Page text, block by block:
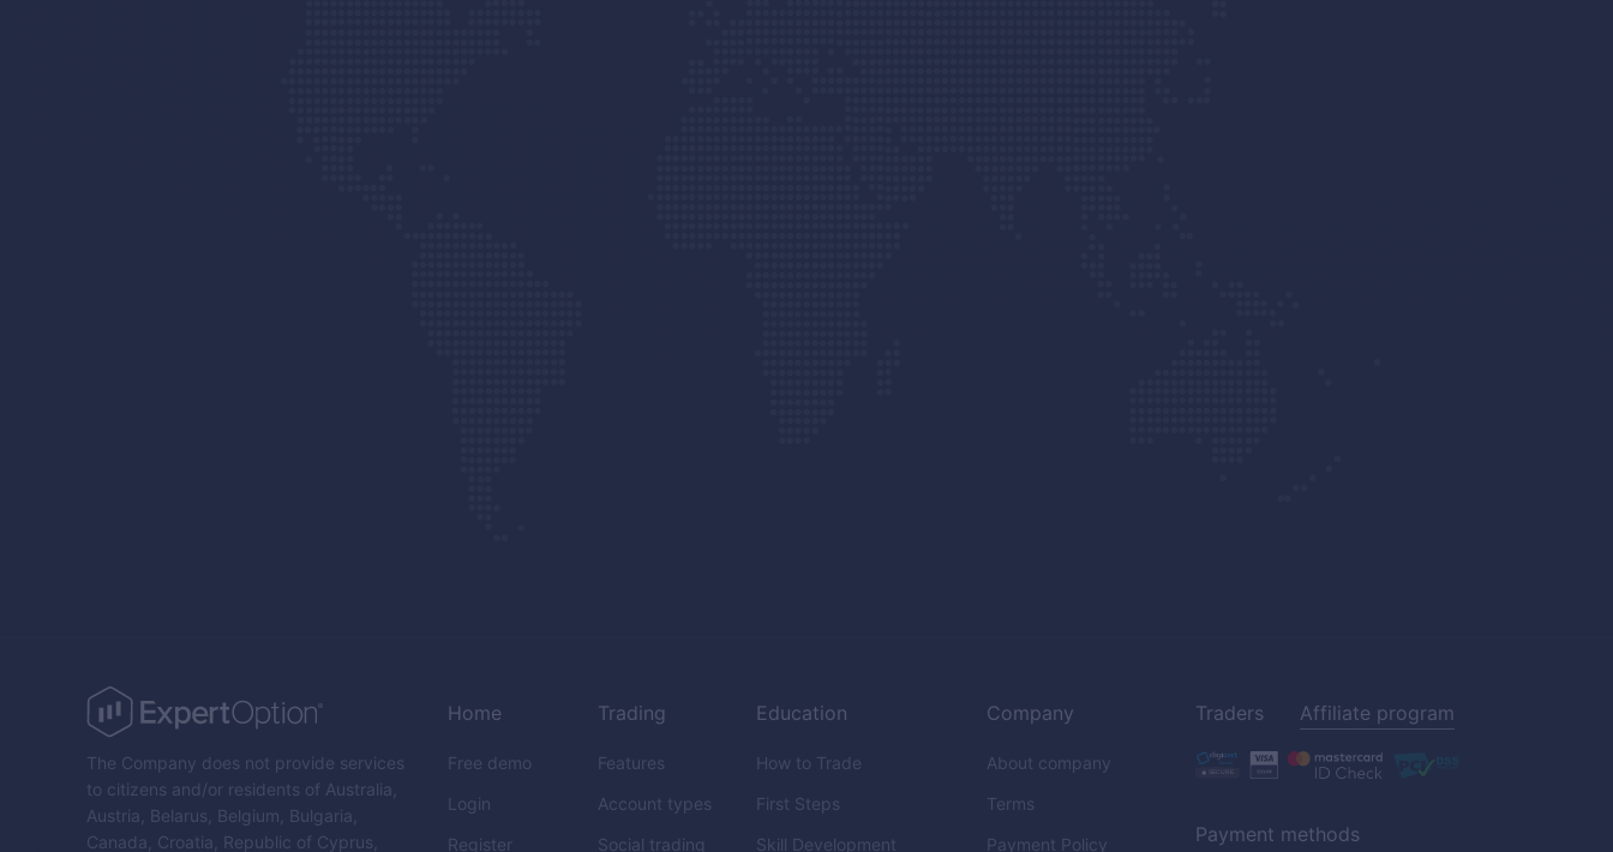
The Company does not provide services
to citizens and/or residents of Australia,
Austria, Belarus, Belgium, Bulgaria,
Canada, Croatia, Republic of Cyprus,
Home
Free demo
Login
Register
Trading
Features
Account types
Social trading
Education
How to Trade
First Steps
Skill Development
Company
About company
Terms
Payment Policy
Traders Affiliate program
Payment methods